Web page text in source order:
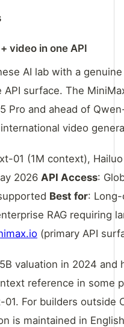
video in one API
AI lab with a
API surface. The
Pro and ahead of
video
01 (1M context),
2026 API Access:
Best for:
RAG requiring
(primary API
valuation in 2024
reference in
For builders outside
is maintained in